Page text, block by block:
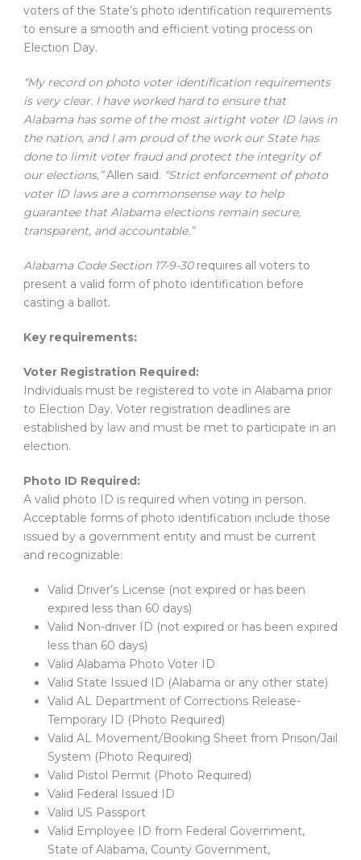
voters of the State’s photo identification requirements
to ensure a smooth and efficient voting process on
Election Day.
“My record on photo voter identification requirements
is very clear. I have worked hard to ensure that
Alabama has some of the most airtight voter ID laws in
the nation, and I am proud of the work our State has
done to limit voter fraud and protect the integrity of
our elections,”Allen said. “Strict enforcement of photo
voter ID laws are a commonsense way to help
guarantee that Alabama elections remain secure,
transparent, and accountable.”
Alabama Code Section 17-9-30requires all voters to
present a valid form of photo identification before
casting a ballot.
Key requirements:
Voter Registration Required:
Individuals must be registered to vote in Alabama prior
to Election Day. Voter registration deadlines are
established by law and must be met to participate in an
election.
Photo ID Required:
A valid photo ID is required when voting in person.
Acceptable forms of photo identification include those
issued by a government entity and must be current
and recognizable:
Valid Driver’s License (not expired or has been
expired less than 60 days)
Valid Non-driver ID (not expired or has been expired
less than 60 days)
Valid Alabama Photo Voter ID
Valid State Issued ID (Alabama or any other state)
Valid AL Department of Corrections Release-
Temporary ID (Photo Required)
Valid AL Movement/Booking Sheet from Prison/Jail
System (Photo Required)
Valid Pistol Permit (Photo Required)
Valid Federal Issued ID
Valid US Passport
Valid Employee ID from Federal Government,
State of Alabama, County Government,